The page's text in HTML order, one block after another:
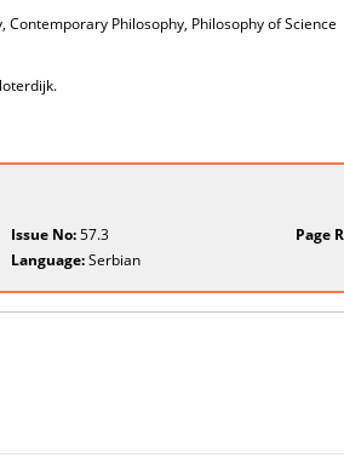
Contemporary Philosophy, Philosophy of Science
Issue No:57.3 Page
Language:Serbian